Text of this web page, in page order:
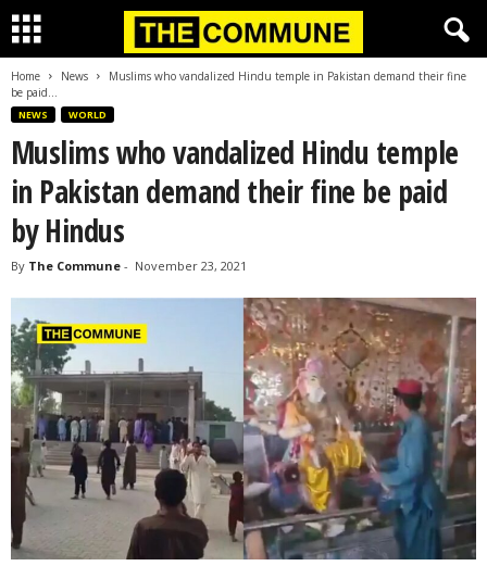
Home News
Muslims who vandalized Hindu temple in Pakistan demand their fine
be paid...
NEWS WORLD
Muslims who vandalized Hindu temple
in Pakistan demand their fine be paid
by Hindus
By The Commune - November 23, 2021